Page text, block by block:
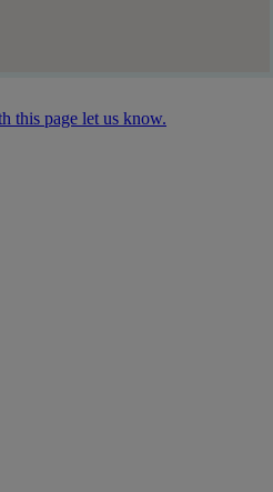
this page let us know.